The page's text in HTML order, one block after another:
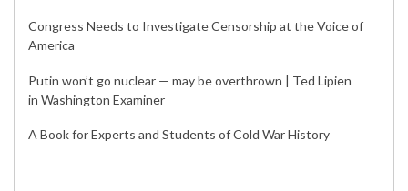
Congress Needs to Investigate Censorship at the Voice of
America
Putin won’t go nuclear — may be overthrown | Ted Lipien
in Washington Examiner
A Book for Experts and Students of Cold War History